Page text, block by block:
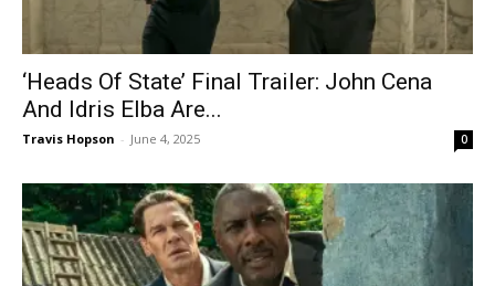
‘Heads Of State’ Final Trailer: John Cena
And Idris Elba Are...
Travis Hopson - June 4, 2025 0